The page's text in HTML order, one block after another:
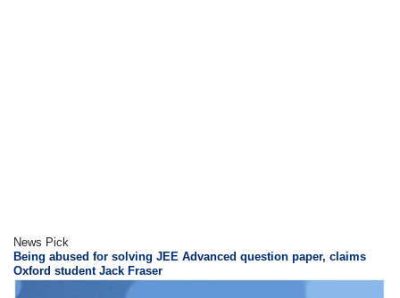
News Pick
Being abused for solving JEE Advanced question paper, claims
Oxford student Jack Fraser